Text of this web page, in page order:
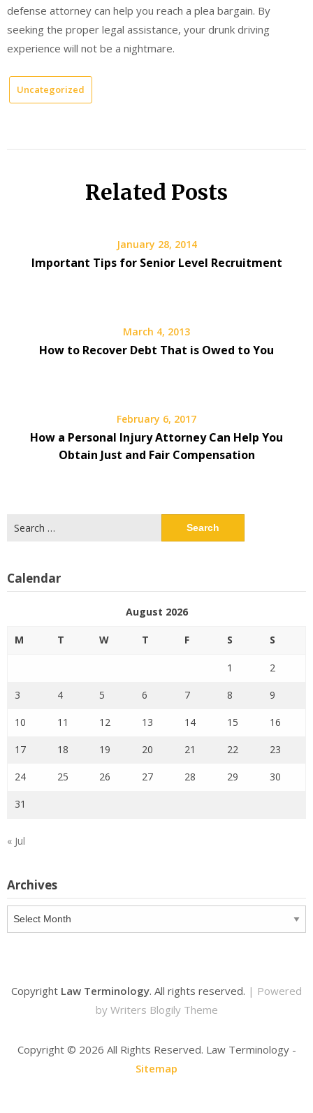
defense attorney can help you reach a plea bargain. By
seeking the proper legal assistance, your drunk driving
experience will not be a nightmare.
Uncategorized
Related Posts
January 28, 2014
Important Tips for Senior Level Recruitment
March 4, 2013
How to Recover Debt That is Owed to You
February 6, 2017
How a Personal Injury Attorney Can Help You
Obtain Just and Fair Compensation
for:
Calendar
August 2026
M T W T F S S
1 2
3 4 5 6 7 8 9
10 11 12 13 14 15 16
17 18 19 20 21 22 23
24 25 26 27 28 29 30
31
« Jul
Archives
Archives
Copyright Law Terminology. All rights reserved. | Powered
by Writers Blogily Theme
Copyright © 2026 All Rights Reserved. Law Terminology -
Sitemap